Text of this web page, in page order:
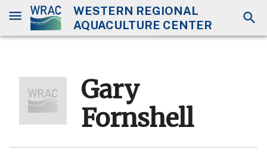
WESTERN REGIONAL
AQUACULTURE CENTER
Gary
Fornshell